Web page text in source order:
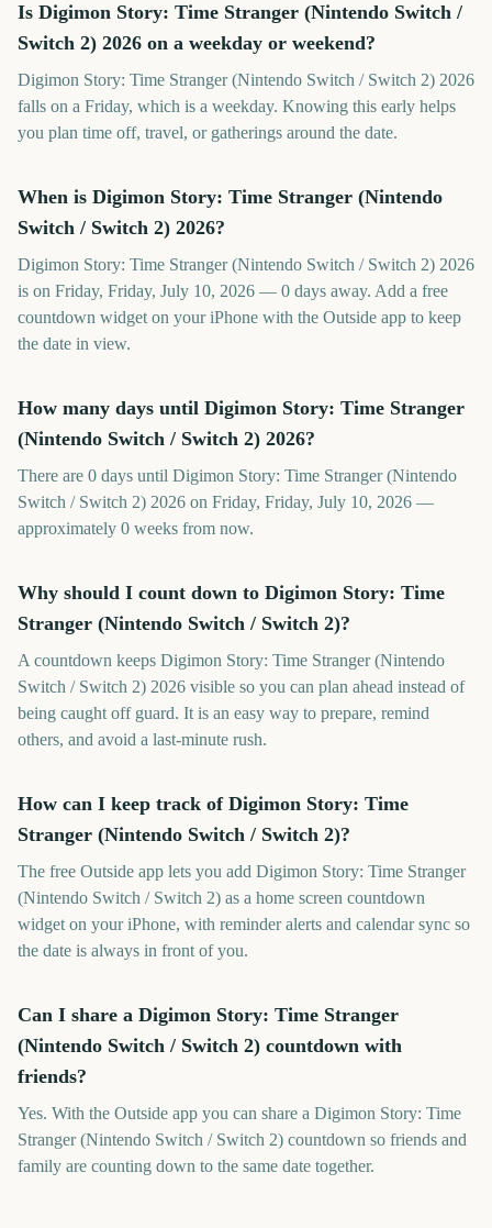
Is Digimon Story: Time Stranger (Nintendo Switch /
Switch 2) 2026 on a weekday or weekend?
Digimon Story: Time Stranger (Nintendo Switch / Switch 2) 2026
falls on a Friday, which is a weekday. Knowing this early helps
you plan time off, travel, or gatherings around the date.
When is Digimon Story: Time Stranger (Nintendo
Switch / Switch 2) 2026?
Digimon Story: Time Stranger (Nintendo Switch / Switch 2) 2026
is on Friday, Friday, July 10, 2026 — 0 days away. Add a free
countdown widget on your iPhone with the Outside app to keep
the date in view.
How many days until Digimon Story: Time Stranger
(Nintendo Switch / Switch 2) 2026?
There are 0 days until Digimon Story: Time Stranger (Nintendo
Switch / Switch 2) 2026 on Friday, Friday, July 10, 2026 —
approximately 0 weeks from now.
Why should I count down to Digimon Story: Time
Stranger (Nintendo Switch / Switch 2)?
A countdown keeps Digimon Story: Time Stranger (Nintendo
Switch / Switch 2) 2026 visible so you can plan ahead instead of
being caught off guard. It is an easy way to prepare, remind
others, and avoid a last-minute rush.
How can I keep track of Digimon Story: Time
Stranger (Nintendo Switch / Switch 2)?
The free Outside app lets you add Digimon Story: Time Stranger
(Nintendo Switch / Switch 2) as a home screen countdown
widget on your iPhone, with reminder alerts and calendar sync so
the date is always in front of you.
Can I share a Digimon Story: Time Stranger
(Nintendo Switch / Switch 2) countdown with
friends?
Yes. With the Outside app you can share a Digimon Story: Time
Stranger (Nintendo Switch / Switch 2) countdown so friends and
family are counting down to the same date together.